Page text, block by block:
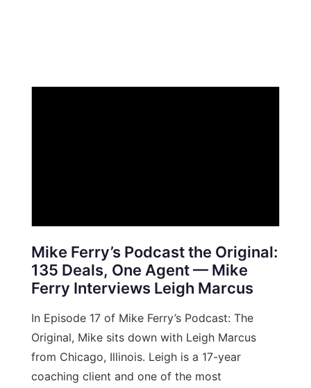
Mike Ferry’s Podcast the Original:
135 Deals, One Agent — Mike
Ferry Interviews Leigh Marcus
In Episode 17 of Mike Ferry’s Podcast: The
Original, Mike sits down with Leigh Marcus
from Chicago, Illinois. Leigh is a 17-year
coaching client and one of the most